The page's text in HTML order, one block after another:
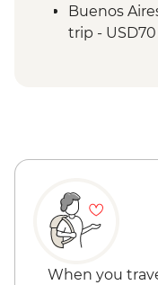
Buenos
trip - USD70
When you